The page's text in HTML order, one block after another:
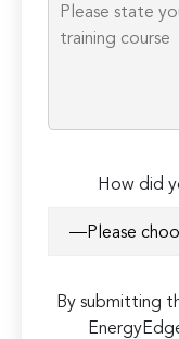
How did
By submitting